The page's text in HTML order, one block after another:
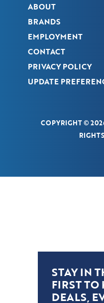
STAY IN
FIRST
DEALS,
ABOUT
BRANDS
EMPLOYMENT
CONTACT
PRIVACY POLICY
UPDATE
COPYRIGHT ©